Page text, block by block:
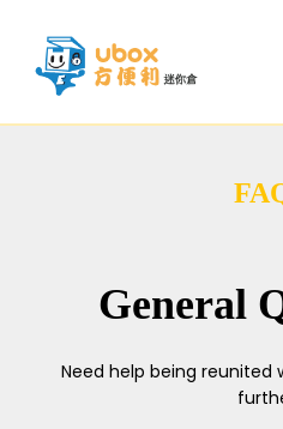
General
Need help being reunited